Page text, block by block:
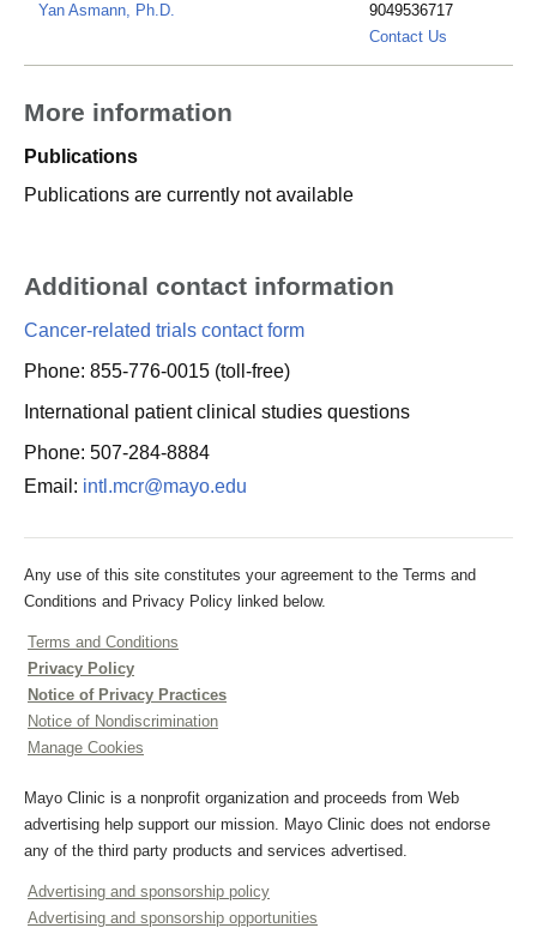
Yan Asmann, Ph.D.
9049536717
Contact Us
More information
Publications
Publications are currently not available
Additional contact information
Cancer-related trials contact form
Phone: 855-776-0015 (toll-free)
International patient clinical studies questions
Phone: 507-284-8884
Email: intl.mcr@mayo.edu
Any use of this site constitutes your agreement to the Terms and
Conditions and Privacy Policy linked below.
Terms and Conditions
Privacy Policy
Notice of Privacy Practices
Notice of Nondiscrimination
Manage Cookies
Mayo Clinic is a nonprofit organization and proceeds from Web
advertising help support our mission. Mayo Clinic does not endorse
any of the third party products and services advertised.
Advertising and sponsorship policy
Advertising and sponsorship opportunities